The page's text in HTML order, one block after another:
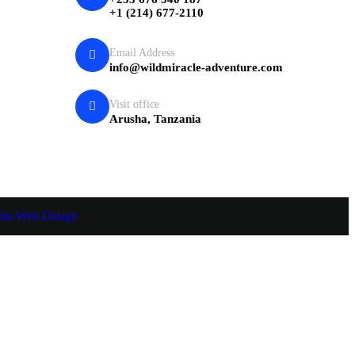
+1 (214) 677-2110
Email Address
info@wildmiracle-adventure.com
Visit office
Arusha, Tanzania
Web Design